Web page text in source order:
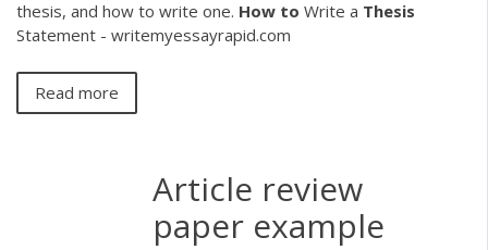
thesis, and how to write one. How to Write a Thesis
Statement - writemyessayrapid.com
Read more
Article review
paper example